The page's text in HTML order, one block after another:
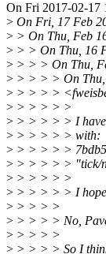
On Fri 2017-02-17
> On Fri, 17 Feb
> > On Thu, Feb
> > > On Thu, 16
> > > > On Thu,
> > > > > On Thu,
> > > > >
> > > > > >
> > > > > > I
> > > > > > with:
> > > > > >
> > > > > > "tick/
> > > > > >
> > > > > > I hope
> > > > >
> > > > > No,
> > > > >
> > > > > So I